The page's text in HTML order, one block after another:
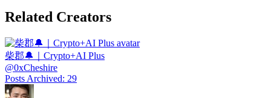
Related Creators
柴郡🔔｜Crypto+AI Plus
@0xCheshire
Posts Archived: 29